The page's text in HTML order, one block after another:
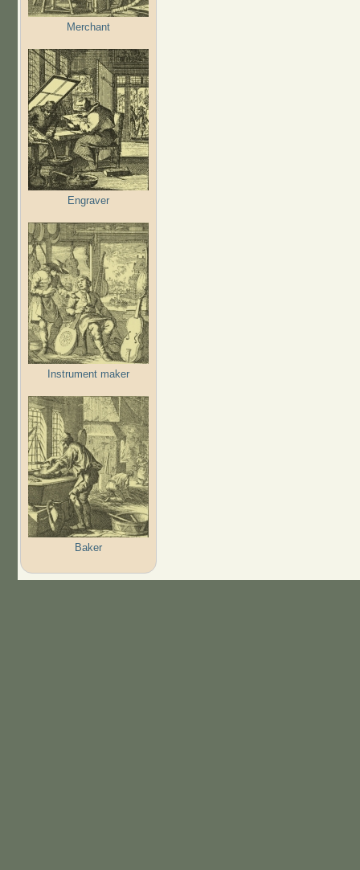
Merchant
Engraver
Instrument maker
Baker